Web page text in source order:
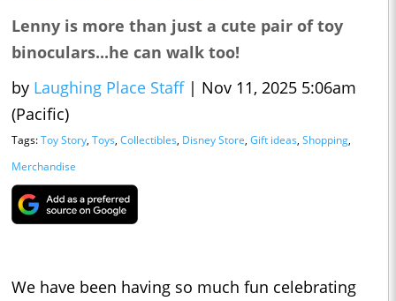
Lenny is more than just a cute pair of toy
binoculars...he can walk too!
by Laughing Place Staff | Nov 11, 2025 5:06am
(Pacific)
Tags:Toy Story, Toys, Collectibles, Disney Store, Gift ideas, Shopping,
Merchandise
We have been having so much fun celebrating